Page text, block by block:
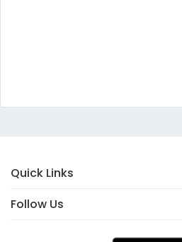
Quick Links
Follow Us